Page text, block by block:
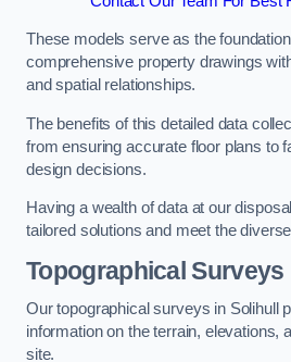
These models serve as the
comprehensive property drawings
and spatial relationships.
The benefits of this detailed data
from ensuring accurate floor plans to
design decisions.
Having a wealth of data at our
tailored solutions and meet the
Topographical Surveys
Our topographical surveys in Solihull
information on the terrain, elevations,
site.